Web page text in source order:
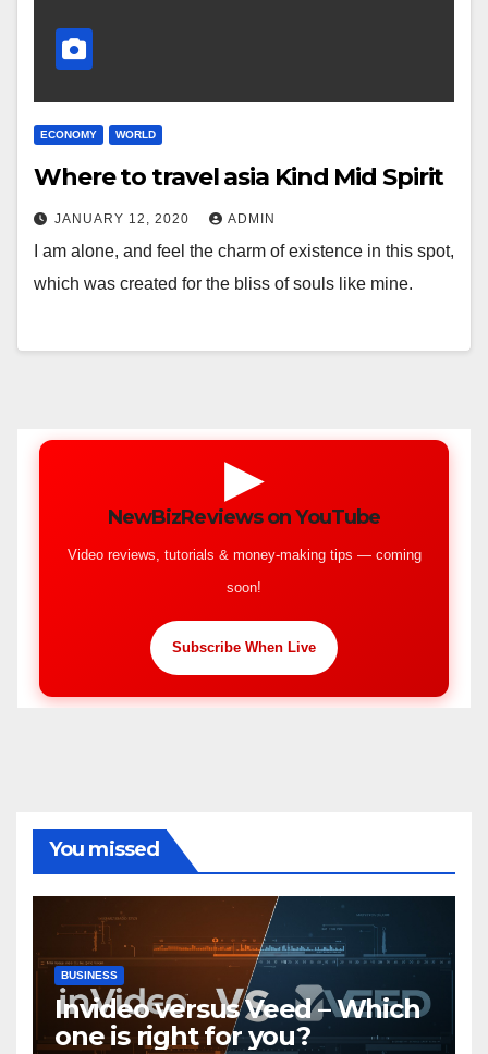
ECONOMY WORLD
Where to travel asia Kind Mid Spirit
JANUARY 12, 2020 ADMIN
I am alone, and feel the charm of existence in this spot,
which was created for the bliss of souls like mine.
▶
NewBizReviews on YouTube
Video reviews, tutorials & money-making tips — coming
soon!
Subscribe When Live
You missed
BUSINESS
Invideo versus Veed – Which
one is right for you?